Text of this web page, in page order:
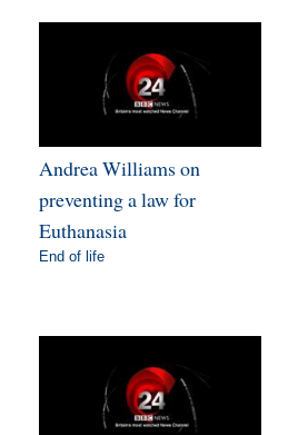
Andrea Williams on
preventing a law for
Euthanasia
End of life